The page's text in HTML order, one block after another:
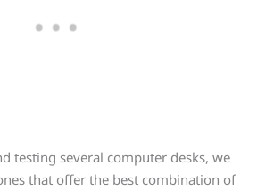
testing several computer desks, we
that offer the best combination of